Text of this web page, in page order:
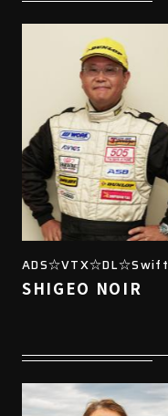
ADS☆VTX☆DL☆Swift
SHIGEO NOIR